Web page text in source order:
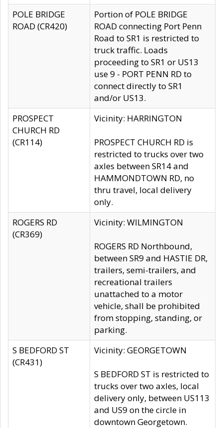
POLE BRIDGE
ROAD (CR420)
Portion of POLE BRIDGE
ROAD connecting Port Penn
Road to SR1 is restricted to
truck traffic. Loads
proceeding to SR1 or US13
use 9 - PORT PENN RD to
connect directly to SR1
and/or US13.
PROSPECT
CHURCH RD
(CR114)
Vicinity: HARRINGTON
PROSPECT CHURCH RD is
restricted to trucks over two
axles between SR14 and
HAMMONDTOWN RD, no
thru travel, local delivery
only.
ROGERS RD
(CR369)
Vicinity: WILMINGTON
ROGERS RD Northbound,
between SR9 and HASTIE DR,
trailers, semi-trailers, and
recreational trailers
unattached to a motor
vehicle, shall be prohibited
from stopping, standing, or
parking.
S BEDFORD ST
(CR431)
Vicinity: GEORGETOWN
S BEDFORD ST is restricted to
trucks over two axles, local
delivery only, between US113
and US9 on the circle in
downtown Georgetown.